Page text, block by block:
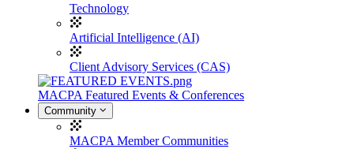
Technology
Artificial Intelligence (AI)
Client Advisory Services (CAS)
MACPA Featured Events & Conferences
Community
MACPA Member Communities